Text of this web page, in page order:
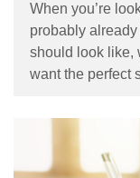
When you’re
probably
should look like,
want the perfect